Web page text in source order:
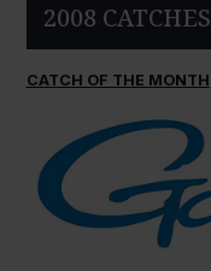
2008 CATCHES
CATCH OF THE MONTH